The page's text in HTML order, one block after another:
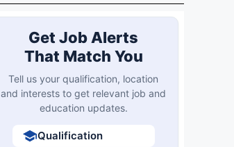
Get Job Alerts
That Match You
Tell us your qualification, location
and interests to get relevant job and
education updates.
Qualification